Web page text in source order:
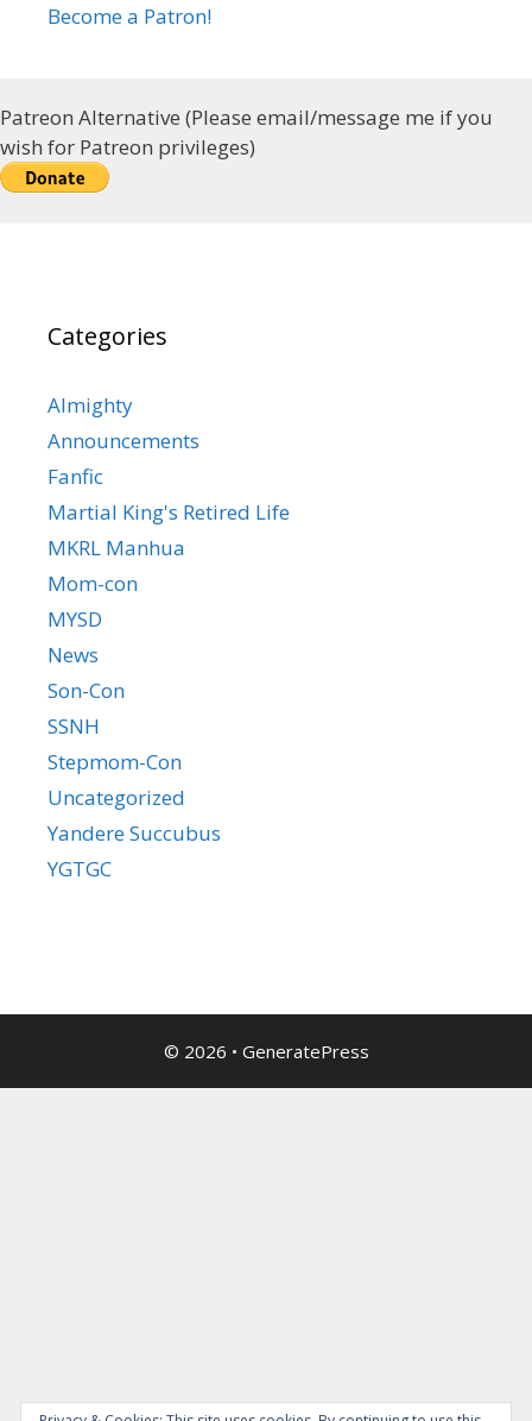
Become a Patron!
Patreon Alternative (Please email/message me if you
wish for Patreon privileges)
Categories
Almighty
Announcements
Fanfic
Martial King's Retired Life
MKRL Manhua
Mom-con
MYSD
News
Son-Con
SSNH
Stepmom-Con
Uncategorized
Yandere Succubus
YGTGC
© 2026 • GeneratePress